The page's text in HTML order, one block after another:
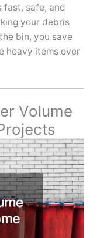
fast, safe, and
your debris
bin, you save
heavy items over
Volume